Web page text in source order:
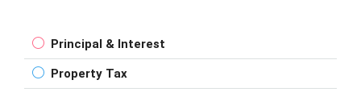
Principal & Interest
Property Tax